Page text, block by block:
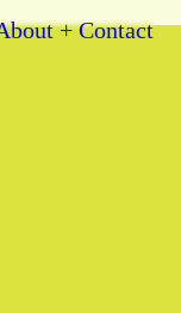
+ Contact